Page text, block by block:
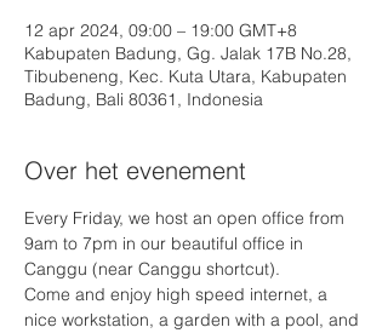
12 apr 2024, 09:00 – 19:00 GMT+8
Kabupaten Badung, Gg. Jalak 17B No.28,
Tibubeneng, Kec. Kuta Utara, Kabupaten
Badung, Bali 80361, Indonesia
Over het evenement
Every Friday, we host an open office from
9am to 7pm in our beautiful office in
Canggu (near Canggu shortcut).
Come and enjoy high speed internet, a
nice workstation, a garden with a pool, and